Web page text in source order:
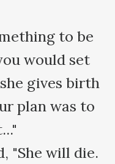
to be
would set
gives birth
plan was to
will die.